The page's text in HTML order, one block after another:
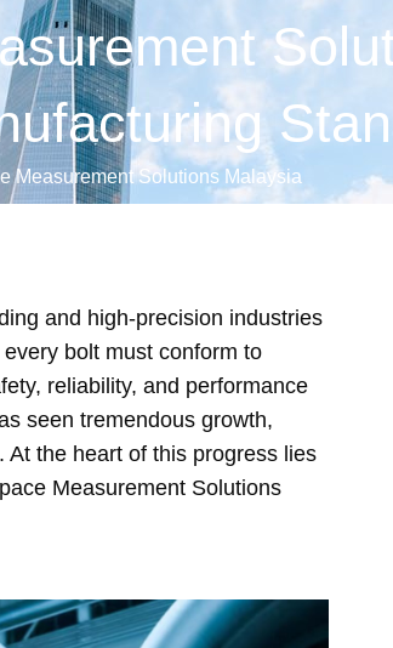
Measurement Solutions Malaysia
and high-precision industries
bolt must conform to
reliability, and performance
seen tremendous growth,
the heart of this progress lies
Measurement Solutions